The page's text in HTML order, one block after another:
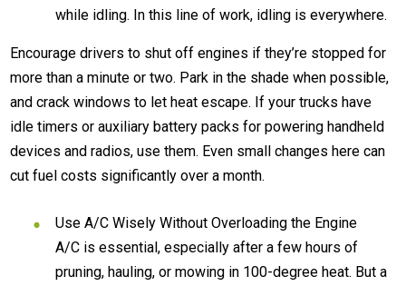
while idling. In this line of work, idling is everywhere.
Encourage drivers to shut off engines if they’re stopped for
more than a minute or two. Park in the shade when possible,
and crack windows to let heat escape. If your trucks have
idle timers or auxiliary battery packs for powering handheld
devices and radios, use them. Even small changes here can
cut fuel costs significantly over a month.
Use A/C Wisely Without Overloading the Engine
A/C is essential, especially after a few hours of
pruning, hauling, or mowing in 100-degree heat. But a